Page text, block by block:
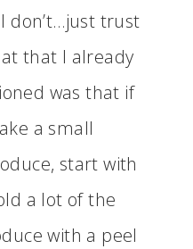
don’t…just trust
that I already
was that if
a small
start with
a lot of the
with a peel